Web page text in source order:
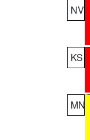
NV
KS
MN